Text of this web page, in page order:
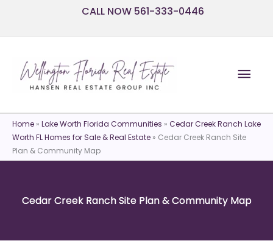
CALL NOW 561-333-0446
Home » Lake Worth Florida Communities » Cedar Creek Ranch Lake
Worth FL Homes for Sale & Real Estate » Cedar Creek Ranch Site
Plan & Community Map
Cedar Creek Ranch Site Plan & Community Map